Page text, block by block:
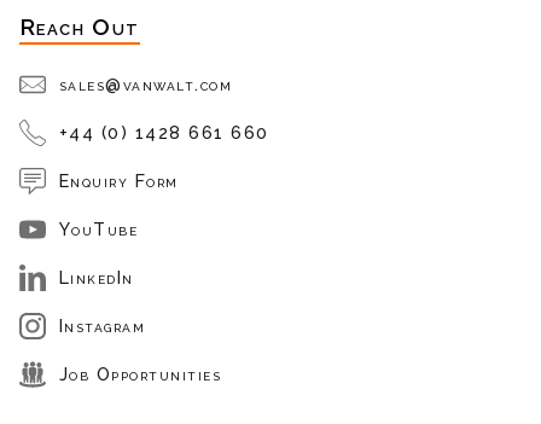
Reach Out
sales@vanwalt.com
+44 (0) 1428 661 660
Enquiry Form
YouTube
LinkedIn
Instagram
Job Opportunities